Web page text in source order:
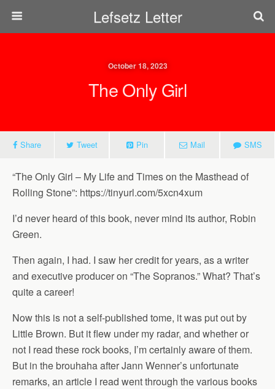
Lefsetz Letter
October 18, 2023
The Only Girl
Share Tweet Pin Mail SMS
“The Only Girl – My Life and Times on the Masthead of
Rolling Stone”: https://tinyurl.com/5xcn4xum
I’d never heard of this book, never mind its author, Robin
Green.
Then again, I had. I saw her credit for years, as a writer
and executive producer on “The Sopranos.” What? That’s
quite a career!
Now this is not a self-published tome, it was put out by
Little Brown. But it flew under my radar, and whether or
not I read these rock books, I’m certainly aware of them.
But in the brouhaha after Jann Wenner’s unfortunate
remarks, an article I read went through the various books